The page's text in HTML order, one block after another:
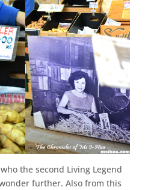
the second Living Legend
further. Also from this